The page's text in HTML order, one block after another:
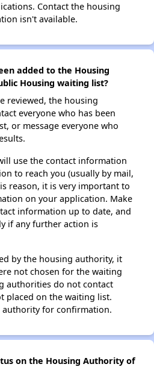
Contact the housing
isn't available.
added to the Housing
Housing waiting list?
reviewed, the housing
everyone who has been
or message everyone who
use the contact information
to reach you (usually by mail,
reason, it is very important to
on your application. Make
information up to date, and
if any further action is
by the housing authority, it
not chosen for the waiting
authorities do not contact
placed on the waiting list.
authority for confirmation.
on the Housing Authority of